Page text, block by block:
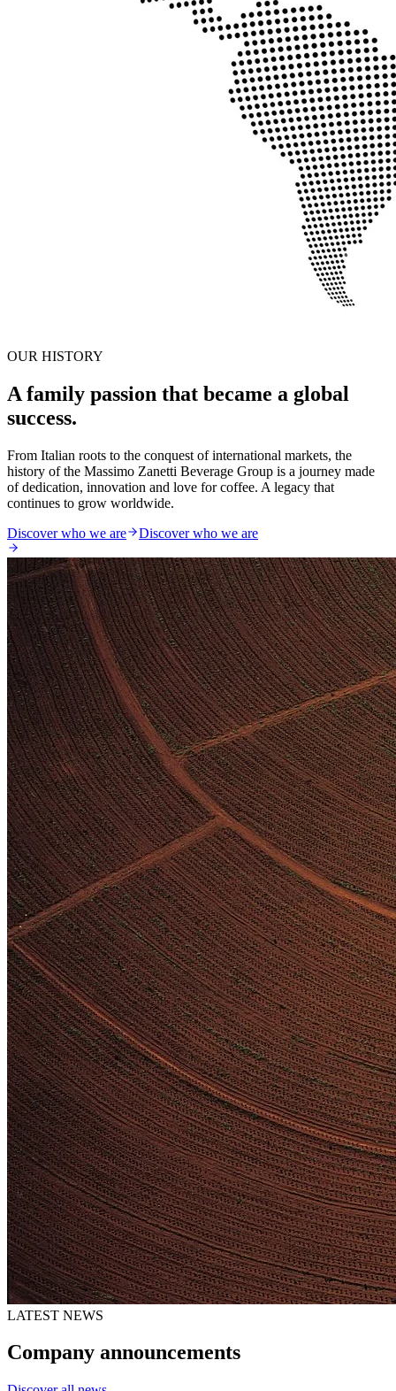
OUR HISTORY
A family passion that became a global
success.
From Italian roots to the conquest of international markets, the
history of the Massimo Zanetti Beverage Group is a journey made
of dedication, innovation and love for coffee. A legacy that
continues to grow worldwide.
Discover who we are
Discover who we are
LATEST NEWS
Company announcements